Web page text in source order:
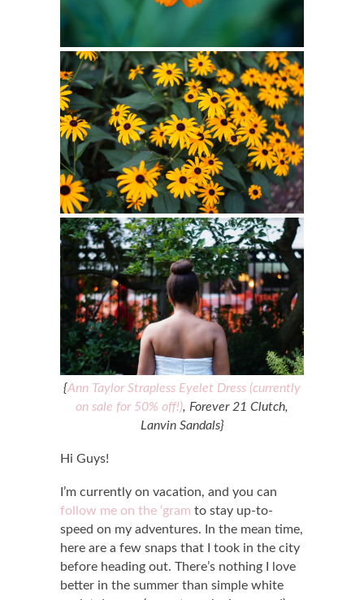
{Ann Taylor Strapless Eyelet Dress (currently
on sale for 50% off!), Forever 21 Clutch,
Lanvin Sandals}
Hi Guys!
I’m currently on vacation, and you can
follow me on the ‘gram to stay up-to-
speed on my adventures. In the mean time,
here are a few snaps that I took in the city
before heading out. There’s nothing I love
better in the summer than simple white